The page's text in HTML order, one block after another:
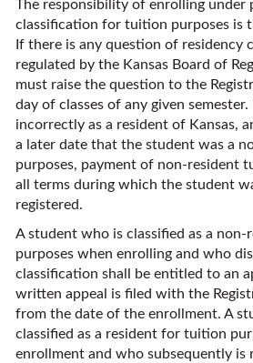
The responsibility of enrolling under
classification for tuition purposes is
If there is any question of residency
regulated by the Kansas Board of
must raise the question to the
day of classes of any given
incorrectly as a resident of Kansas,
a later date that the student was a
purposes, payment of non-resident
all terms during which the student
registered.
A student who is classified as a
purposes when enrolling and who
classification shall be entitled to an
written appeal is filed with the
from the date of the enrollment. A
classified as a resident for tuition
enrollment and who subsequently is